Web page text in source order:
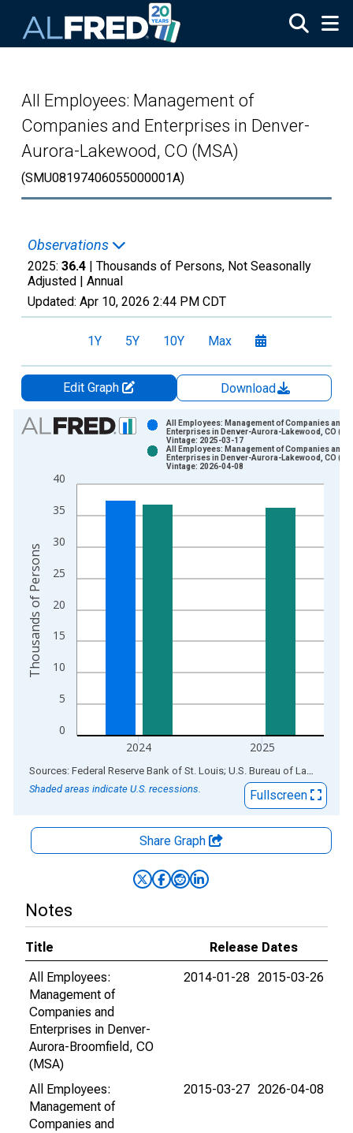
All Employees: Management of
Companies and Enterprises in Denver-
Aurora-Lakewood, CO (MSA)
(SMU08197406055000001A)
Observations
2025: 36.4 | Thousands of Persons, Not Seasonally
Adjusted | Annual
Updated: Apr 10, 2026 2:44 PM CDT
1Y 5Y 10Y Max
Edit Graph
Download
Chart
Bar chart with 2 data series.
The chart has 1 X axis displaying xAxis. Data ranges from
The chart has 2 Y axes displaying Thousands of Persons and
0
5
10
15
20
25
30
35
40
2024 2025
All Employees: Management of Companies and
Enterprises in Denver-Aurora-Lakewood, CO
Vintage: 2025-03-17
All Employees: Management of Companies and
Enterprises in Denver-Aurora-Lakewood, CO
Vintage: 2026-04-08
Thousands of Persons
End of interactive chart.
Sources: Federal Reserve Bank of St. Louis; U.S. Bureau of Labor Statistics
Shaded areas indicate U.S. recessions.
Fullscreen
Share Graph
Notes
Title
Release Dates
All Employees:
Management of
Companies and
Enterprises in Denver-
Aurora-Broomfield, CO
(MSA)
2014-01-28 2015-03-26
All Employees:
Management of
Companies and
2015-03-27 2026-04-08